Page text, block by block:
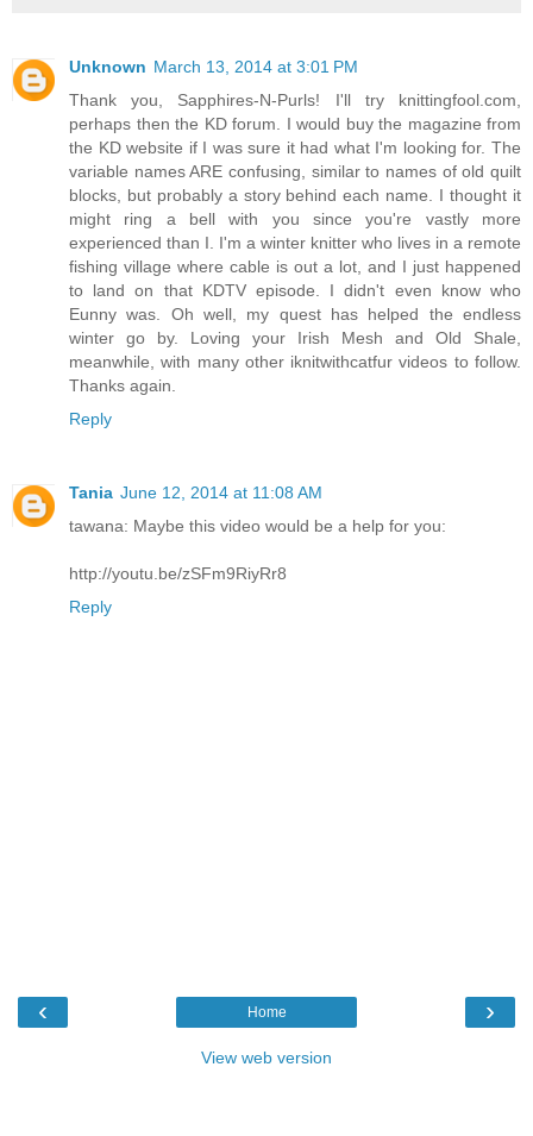
Unknown March 13, 2014 at 3:01 PM
Thank you, Sapphires-N-Purls! I'll try knittingfool.com,
perhaps then the KD forum. I would buy the magazine from
the KD website if I was sure it had what I'm looking for. The
variable names ARE confusing, similar to names of old quilt
blocks, but probably a story behind each name. I thought it
might ring a bell with you since you're vastly more
experienced than I. I'm a winter knitter who lives in a remote
fishing village where cable is out a lot, and I just happened
to land on that KDTV episode. I didn't even know who
Eunny was. Oh well, my quest has helped the endless
winter go by. Loving your Irish Mesh and Old Shale,
meanwhile, with many other iknitwithcatfur videos to follow.
Thanks again.
Reply
Tania June 12, 2014 at 11:08 AM
tawana: Maybe this video would be a help for you:
http://youtu.be/zSFm9RiyRr8
Reply
‹ ›
Home
View web version